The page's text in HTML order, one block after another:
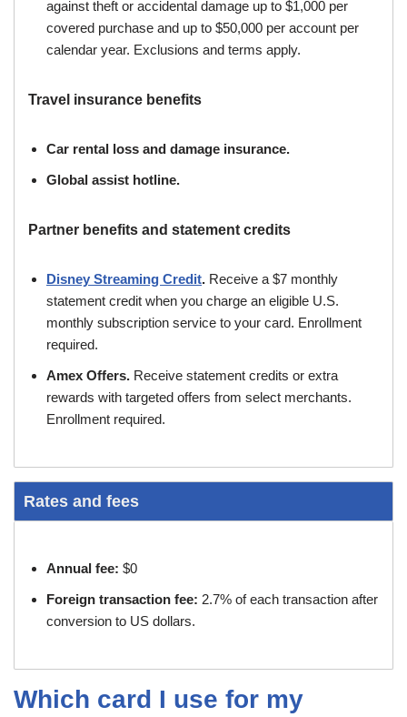
against theft or accidental damage up to $1,000 per
covered purchase and up to $50,000 per account per
calendar year. Exclusions and terms apply.
Travel insurance benefits
Car rental loss and damage insurance.
Global assist hotline.
Partner benefits and statement credits
Disney Streaming Credit. Receive a $7 monthly
statement credit when you charge an eligible U.S.
monthly subscription service to your card. Enrollment
required.
Amex Offers. Receive statement credits or extra
rewards with targeted offers from select merchants.
Enrollment required.
Rates and fees
Annual fee: $0
Foreign transaction fee: 2.7% of each transaction after
conversion to US dollars.
Which card I use for my